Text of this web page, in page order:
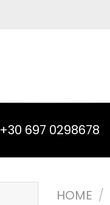
+30 697 0298678
HOME /